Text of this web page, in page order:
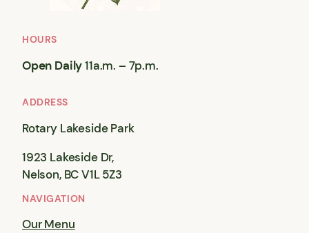
HOURS
Open Daily11a.m. – 7p.m.
ADDRESS
Rotary Lakeside Park
1923 Lakeside Dr,
Nelson, BC V1L 5Z3
NAVIGATION
Our Menu